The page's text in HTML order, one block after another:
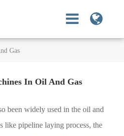
Gas
In Oil And Gas
been widely used in the oil and
like pipeline laying process, the